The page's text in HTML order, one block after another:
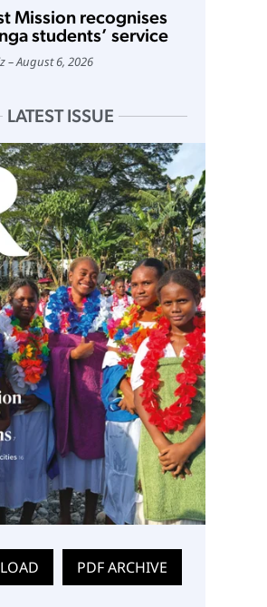
Mission recognises
students’ service
August 6, 2026
LATEST ISSUE
PDF ARCHIVE